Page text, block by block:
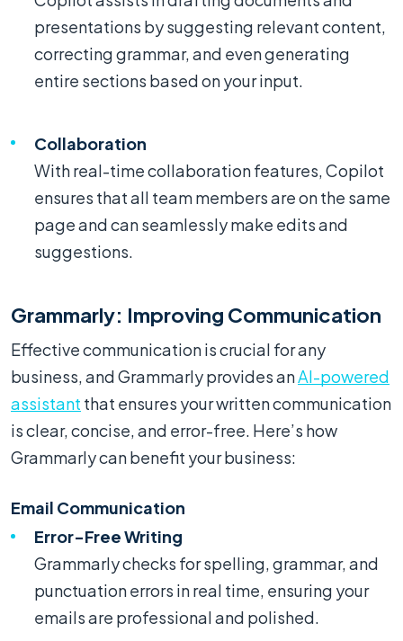
presentations by suggesting relevant content,
correcting grammar, and even generating
entire sections based on your input.
Collaboration
With real-time collaboration features, Copilot
ensures that all team members are on the same
page and can seamlessly make edits and
suggestions.
Grammarly: Improving Communication
Effective communication is crucial for any
business, and Grammarly provides anAI-powered
assistant that ensures your written communication
is clear, concise, and error-free. Here’s how
Grammarly can benefit your business:
Email Communication
Error-Free Writing
Grammarly checks for spelling, grammar, and
punctuation errors in real time, ensuring your
emails are professional and polished.